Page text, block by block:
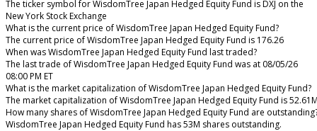
The ticker symbol for WisdomTree Japan Hedged Equity Fund is DXJ on the
New York Stock Exchange
What is the current price of WisdomTree Japan Hedged Equity Fund?
The current price of WisdomTree Japan Hedged Equity Fund is 176.26
When was WisdomTree Japan Hedged Equity Fund last traded?
The last trade of WisdomTree Japan Hedged Equity Fund was at 08/05/26
08:00 PM ET
What is the market capitalization of WisdomTree Japan Hedged Equity Fund?
The market capitalization of WisdomTree Japan Hedged Equity Fund is
How many shares of WisdomTree Japan Hedged Equity Fund are
WisdomTree Japan Hedged Equity Fund has 53M shares outstanding.